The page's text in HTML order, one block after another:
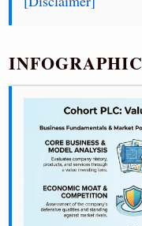
INFOGRAPHIC